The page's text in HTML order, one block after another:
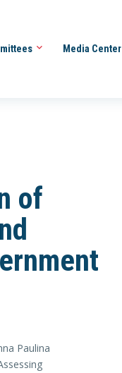
Media Center
of
Paulina